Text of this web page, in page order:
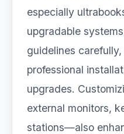
especially
upgradable
guidelines
professional
upgrades.
external monitors,
stations—also